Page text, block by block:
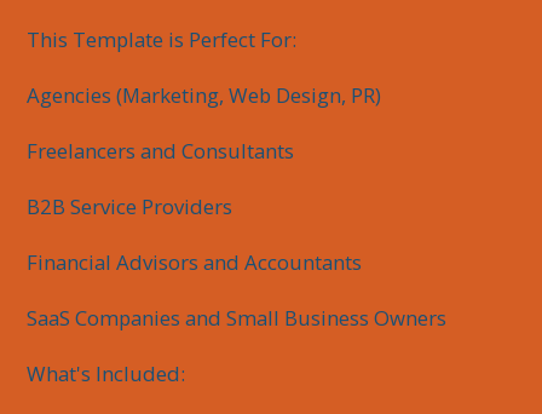
This Template is Perfect For:
Agencies (Marketing, Web Design, PR)
Freelancers and Consultants
B2B Service Providers
Financial Advisors and Accountants
SaaS Companies and Small Business Owners
What's Included: